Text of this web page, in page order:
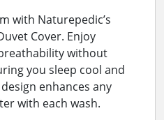
with Naturepedic’s
Cover. Enjoy
without
you sleep cool and
enhances any
with each wash.